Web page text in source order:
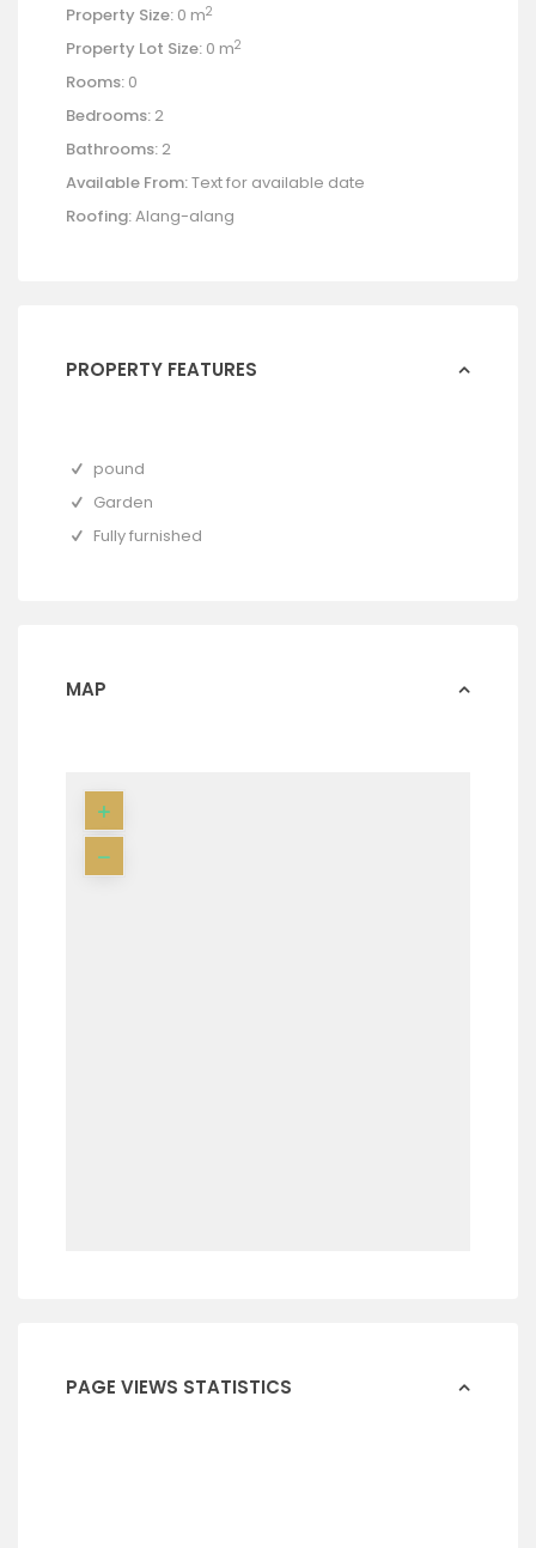
Property Size: 0 m2
Property Lot Size: 0 m2
Rooms: 0
Bedrooms: 2
Bathrooms: 2
Available From:Text for available date
Roofing:Alang-alang
PROPERTY FEATURES
pound
Garden
Fully furnished
MAP
PAGE VIEWS STATISTICS